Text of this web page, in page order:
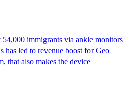
immigrants via ankle monitors
has led to revenue boost for Geo
that also makes the device